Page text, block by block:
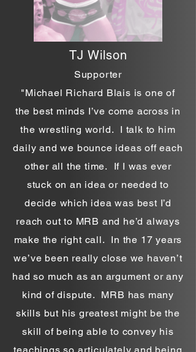
TJ Wilson
Supporter
"Michael Richard Blais is one of
the best minds I’ve come across in
the wrestling world. I talk to him
daily and we bounce ideas off each
other all the time. If I was ever
stuck on an idea or needed to
decide which idea was best I’d
reach out to MRB and he’d always
make the right call. In the 17 years
we’ve been really close we haven’t
had so much as an argument or any
kind of dispute. MRB has many
skills but his greatest might be the
skill of being able to convey his